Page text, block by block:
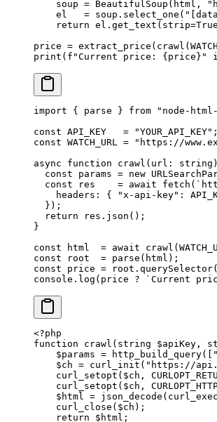
    soup
= BeautifulSoup(html,
    el
= soup.select_one(
    return
el.get_text( strip=True
price = extract_price(crawl(
print ( f "Current price: { price } "
import { parse } from "node-
const API_KEY
   =
"YOUR_API_KEY" ;
const WATCH_URL = "https://
async function crawl ( url : string )
  const
params = new
  const
res
    =
await fetch (
    headers: {
"x-api-key" :
  });
  return
res. json ();
}
const html
  =
await crawl (
const root
  =
parse (html);
const price = root. querySelector(
console. log (price ? `Current
<?php
function crawl ( string $apiKey,
    $params
= http_build_query([
    $ch
= curl_init ( "https://
    curl_setopt
($ch,
    curl_setopt
($ch,
    $html
= json_decode ( curl_exec
    curl_close
($ch);
    return
$html;